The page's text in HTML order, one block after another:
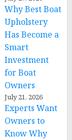
Why Best Boat
Upholstery
Has Become a
Smart
Investment
for Boat
Owners
July 21, 2026
Experts Want
Owners to
Know Why